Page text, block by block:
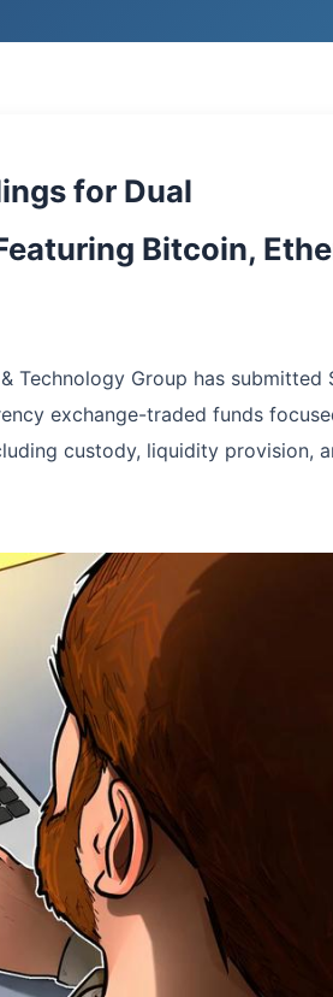
for Dual
Bitcoin,
Technology Group has submitted
exchange-traded funds
custody, liquidity provision,